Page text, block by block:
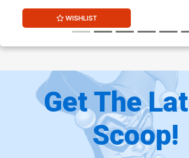
WISHLIST
Get The
Scoop!